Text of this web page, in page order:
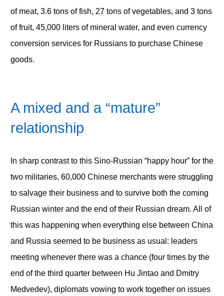
of meat, 3.6 tons of fish, 27 tons of vegetables, and 3 tons
of fruit, 45,000 liters of mineral water, and even currency
conversion services for Russians to purchase Chinese
goods.
A mixed and a “mature”
relationship
In sharp contrast to this Sino-Russian “happy hour” for the
two militaries, 60,000 Chinese merchants were struggling
to salvage their business and to survive both the coming
Russian winter and the end of their Russian dream. All of
this was happening when everything else between China
and Russia seemed to be business as usual: leaders
meeting whenever there was a chance (four times by the
end of the third quarter between Hu Jintao and Dmitry
Medvedev), diplomats vowing to work together on issues